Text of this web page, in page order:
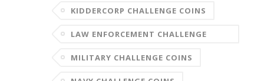
KIDDERCORP CHALLENGE COINS
LAW ENFORCEMENT CHALLENGE
MILITARY CHALLENGE COINS